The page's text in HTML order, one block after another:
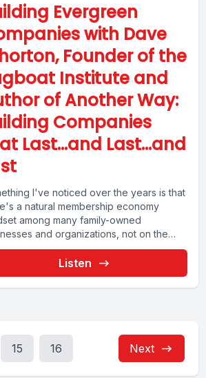
Evergreen
with Dave
Founder of the
Institute and
of Another Way:
Companies
Last…and Last…and
I've noticed over the years is that
a natural membership economy
among many family-owned
and organizations, not on the
backed...
Listen
15 16 Next